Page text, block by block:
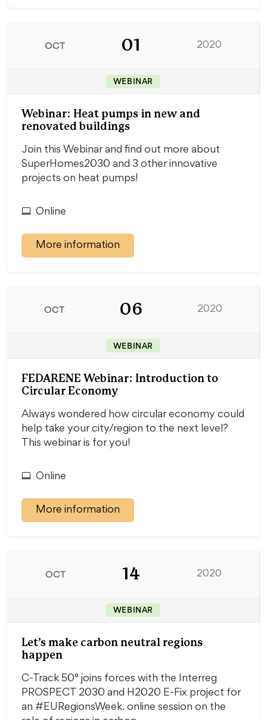
OCT 01 2020
WEBINAR
Webinar: Heat pumps in new and
renovated buildings
Join this Webinar and find out more about
SuperHomes2030 and 3 other innovative
projects on heat pumps!
Online
More information
OCT 06 2020
WEBINAR
FEDARENE Webinar: Introduction to
Circular Economy
Always wondered how circular economy could
help take your city/region to the next level?
This webinar is for you!
Online
More information
OCT 14 2020
WEBINAR
Let’s make carbon neutral regions
happen
C-Track 50° joins forces with the Interreg
PROSPECT 2030 and H2020 E-Fix project for
an #EURegionsWeek. online session on the